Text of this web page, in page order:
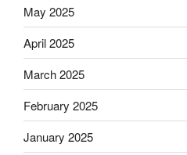
May 2025
April 2025
March 2025
February 2025
January 2025